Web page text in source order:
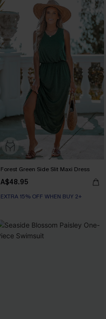
Forest Green Side Slit Maxi Dress
A$48.95
EXTRA 15% OFF WHEN BUY 2+